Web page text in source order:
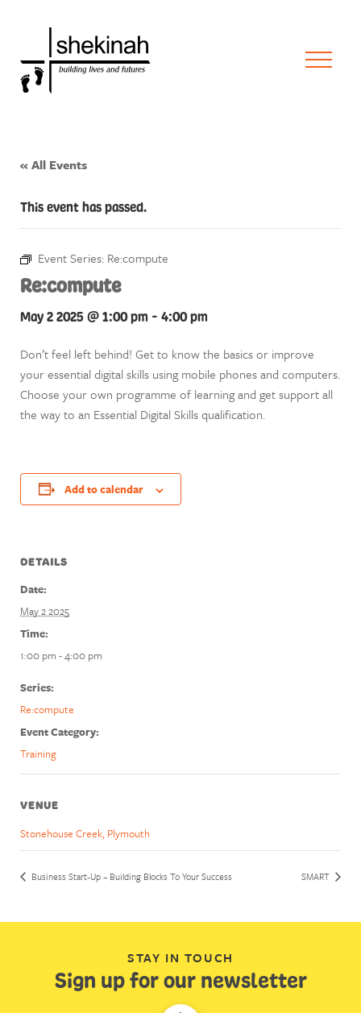
« All Events
This event has passed.
Event Series: Re:compute
Re:compute
May 2 2025 @ 1:00 pm - 4:00 pm
Don’t feel left behind! Get to know the basics or improve
your essential digital skills using mobile phones and computers.
Choose your own programme of learning and get support all
the way to an Essential Digital Skills qualification.
Add to calendar
DETAILS
Date:
May 2 2025
Time:
1:00 pm - 4:00 pm
Series:
Re:compute
Event Category:
Training
VENUE
Stonehouse Creek, Plymouth
Business Start-Up – Building Blocks To Your Success SMART
STAY IN TOUCH
Sign up for our newsletter